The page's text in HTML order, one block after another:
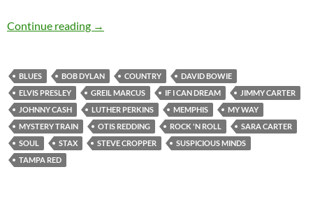
Continue reading Today the late Elvis Presely was born in 1935
→
BLUES BOB DYLAN COUNTRY
DAVID BOWIE
ELVIS PRESLEY
GREIL MARCUS IF I CAN DREAM
JIMMY CARTER
JOHNNY CASH
LUTHER PERKINS MEMPHIS
MY WAY
MYSTERY TRAIN
OTIS REDDING ROCK 'N ROLL
SARA CARTER
SOUL
STAX STEVE CROPPER
SUSPICIOUS MINDS
TAMPA RED